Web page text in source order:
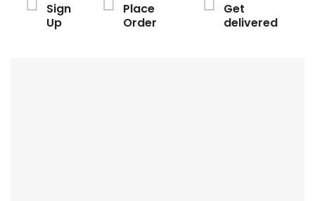
Sign
Up
Place
Order
Get
delivered